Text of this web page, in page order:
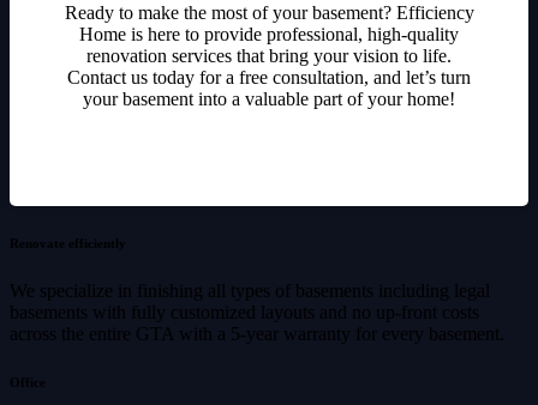
Ready to make the most of your basement? Efficiency
Home is here to provide professional, high-quality
renovation services that bring your vision to life.
Contact us today for a free consultation, and let’s turn
your basement into a valuable part of your home!
Renovate efficiently
We specialize in finishing all types of basements including legal
basements with fully customized layouts and no up-front costs
across the entire GTA with a 5-year warranty for every basement.
Office